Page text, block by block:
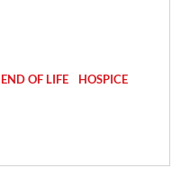
END OF LIFE HOSPICE